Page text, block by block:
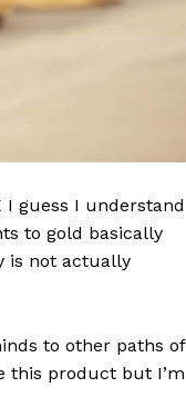
NEWS
guess I understand
to gold basically
is not actually
to other paths of
this product but I’m